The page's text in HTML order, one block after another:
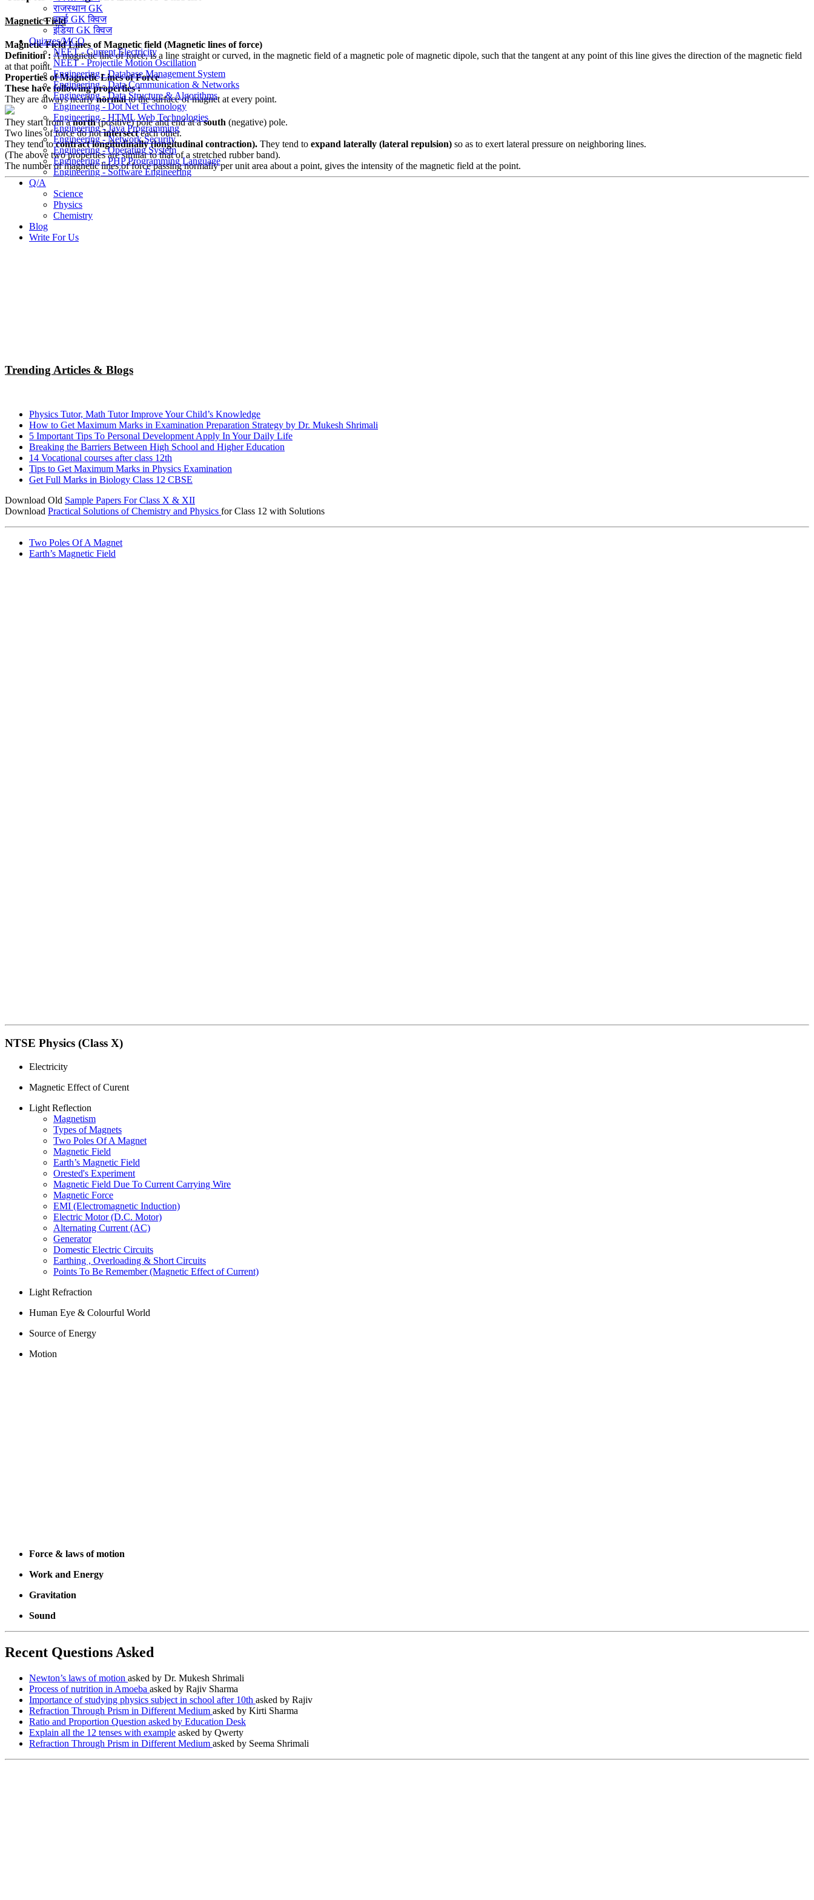
राजस्थान GK
वर्ल्ड GK क्विज
इंडिया GK क्विज
Quizzes/MCQ
NEET - Current Electricity
NEET - Projectile Motion Oscillation
Engineering - Database Management System
Engineering - Data Communication & Networks
Engineering - Data Structure & Algorithms
Engineering - Dot Net Technology
Engineering - HTML Web Technologies
Engineering - Java Programming
Engineering - Network Security
Engineering - Operating System
Engineering - PHP Programming Language
Engineering - Software Engineering
Q/A
Science
Physics
Chemistry
Blog
Write For Us
Magnetic Field
Magnetic FieldLines of Magnetic field (Magnetic lines of force)
Definition : A magnetic line of force, is a line straight or curved, in the magnetic field of a magnetic pole of magnetic dipole, such that the tangent at any point of this line gives the direction of the magnetic field
at that point.
Properties of Magnetic Lines of Force
These have following properties :
They are always nearlynormalto the surface of magnet at every point.
They start from anorth(positive) pole and end at asouth (negative) pole.
Two lines of force do notintersecteach other.
They tend tocontract longitudinally (longitudinal contraction). They tend to expand laterally (lateral repulsion) so as to exert lateral pressure on neighboring lines.
(The above two properties are similar to that of a stretched rubber band).
The number of magnetic lines of force passing normally per unit area about a point, gives the intensity of the magnetic field at the point.
Trending Articles & Blogs
Physics Tutor, Math Tutor Improve Your Child’s Knowledge
How to Get Maximum Marks in Examination Preparation Strategy by Dr. Mukesh Shrimali
5 Important Tips To Personal Development Apply In Your Daily Life
Breaking the Barriers Between High School and Higher Education
14 Vocational courses after class 12th
Tips to Get Maximum Marks in Physics Examination
Get Full Marks in Biology Class 12 CBSE
Download Old Sample Papers For Class X & XII
Download Practical Solutions of Chemistry and Physics for Class 12 with Solutions
Two Poles Of A Magnet
Earth’s Magnetic Field
NTSE Physics (Class X)
Electricity
Magnetic Effect of Curent
Light Reflection
Magnetism
Types of Magnets
Two Poles Of A Magnet
Magnetic Field
Earth’s Magnetic Field
Orested's Experiment
Magnetic Field Due To Current Carrying Wire
Magnetic Force
EMI (Electromagnetic Induction)
Electric Motor (D.C. Motor)
Alternating Current (AC)
Generator
Domestic Electric Circuits
Earthing , Overloading & Short Circuits
Points To Be Remember (Magnetic Effect of Current)
Light Refraction
Human Eye & Colourful World
Source of Energy
Motion
Force & laws of motion
Work and Energy
Gravitation
Sound
Recent Questions Asked
Newton’s laws of motion asked by Dr. Mukesh Shrimali
Process of nutrition in Amoeba asked by Rajiv Sharma
Importance of studying physics subject in school after 10th asked by Rajiv
Refraction Through Prism in Different Medium asked by Kirti Sharma
Ratio and Proportion Question asked by Education Desk
Explain all the 12 tenses with example asked by Qwerty
Refraction Through Prism in Different Medium asked by Seema Shrimali